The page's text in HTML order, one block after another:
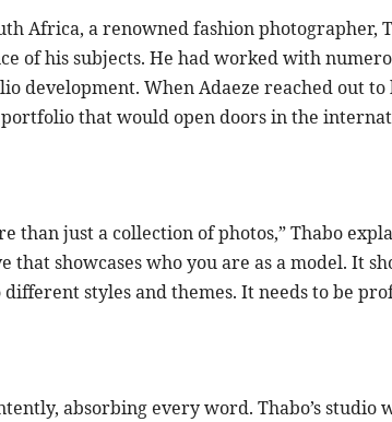
Africa, a renowned fashion photographer,
of his subjects. He had worked with
development. When Adaeze reached out
that would open doors in the
than just a collection of photos,” Thabo
that showcases who you are as a model. It
styles and themes. It needs to be
absorbing every word. Thabo’s